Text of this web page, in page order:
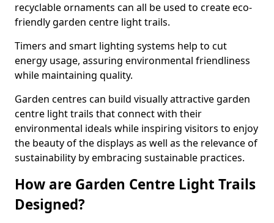
recyclable ornaments can all be used to create eco-
friendly garden centre light trails.
Timers and smart lighting systems help to cut
energy usage, assuring environmental friendliness
while maintaining quality.
Garden centres can build visually attractive garden
centre light trails that connect with their
environmental ideals while inspiring visitors to enjoy
the beauty of the displays as well as the relevance of
sustainability by embracing sustainable practices.
How are Garden Centre Light Trails
Designed?